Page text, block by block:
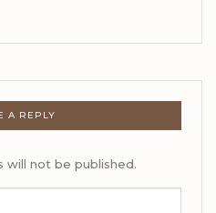
A REPLY
will not be published.